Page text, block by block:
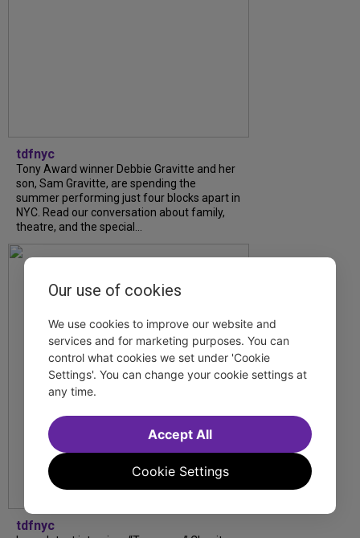
tdfnyc
Tony Award winner Debbie Gravitte and her
son, Sam Gravitte, are spending the
summer performing just four blocks apart in
NYC. Read our conversation about family,
theatre, and the special...
tdfnyc
Our use of cookies
We use cookies to improve our website and
services and for marketing purposes. You can
control what cookies we set under 'Cookie
Settings'. You can change your cookie settings at
any time.
Cookie Settings
Accept All